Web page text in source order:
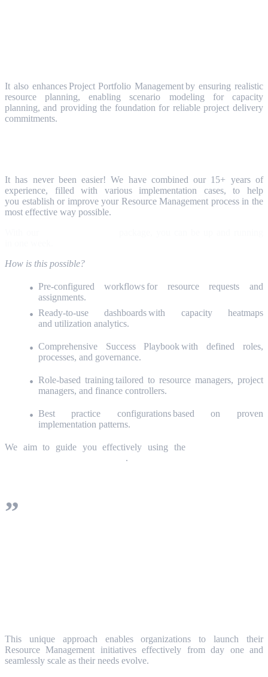
It also enhances Project Portfolio Management by ensuring realistic
resource planning, enabling scenario modeling for capacity
planning, and providing the foundation for reliable project delivery
commitments.
It has never been easier! We have combined our 15+ years of
experience, filled with various implementation cases, to help
you establish or improve your Resource Management process in the
most effective way possible.
How is this possible?
Pre-configured workflows for resource requests and
assignments.
Ready-to-use dashboards with capacity heatmaps
and utilization analytics.
Comprehensive Success Playbook with defined roles,
processes, and governance.
Role-based training tailored to resource managers, project
managers, and finance controllers.
Best practice configurations based on proven
implementation patterns.
We aim to guide you effectively using the
.
This unique approach enables organizations to launch their
Resource Management initiatives effectively from day one and
seamlessly scale as their needs evolve.